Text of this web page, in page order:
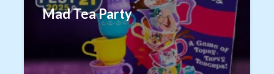
Mad Tea Party